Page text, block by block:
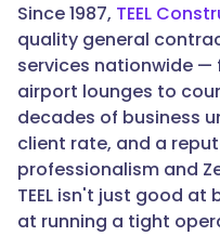
Since 1987, TEEL
quality general
services nationwide —
airport lounges to
decades of business
client rate, and a
professionalism and
TEEL isn't just good
at running a tight